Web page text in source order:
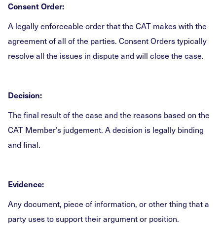
Consent Order:
A legally enforceable order that the CAT makes with the
agreement of all of the parties. Consent Orders typically
resolve all the issues in dispute and will close the case.
Decision:
The final result of the case and the reasons based on the
CAT Member’s judgement. A decision is legally binding
and final.
Evidence:
Any document, piece of information, or other thing that a
party uses to support their argument or position.